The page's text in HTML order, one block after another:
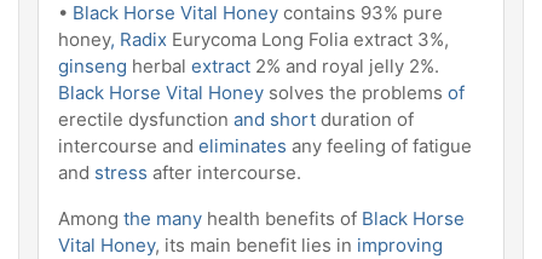
• Black Horse Vital Honey contains 93% pure
honey, Radix Eurycoma Long Folia extract 3%,
ginseng herbal extract 2% and royal jelly 2%.
Black Horse Vital Honey solves the problems of
erectile dysfunction and short duration of
intercourse and eliminates any feeling of fatigue
and stress after intercourse.
Among the many health benefits of Black Horse
Vital Honey, its main benefit lies in improving